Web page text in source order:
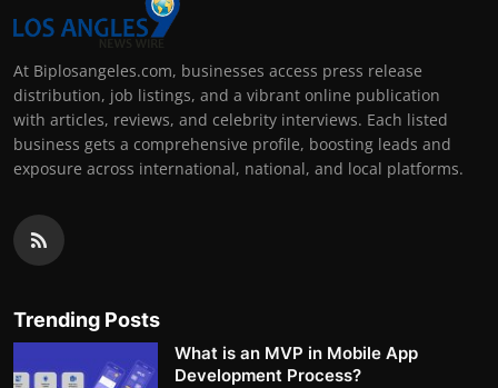
At Biplosangeles.com, businesses access press release
distribution, job listings, and a vibrant online publication
with articles, reviews, and celebrity interviews. Each listed
business gets a comprehensive profile, boosting leads and
exposure across international, national, and local platforms.
Trending Posts
What is an MVP in Mobile App
Development Process?